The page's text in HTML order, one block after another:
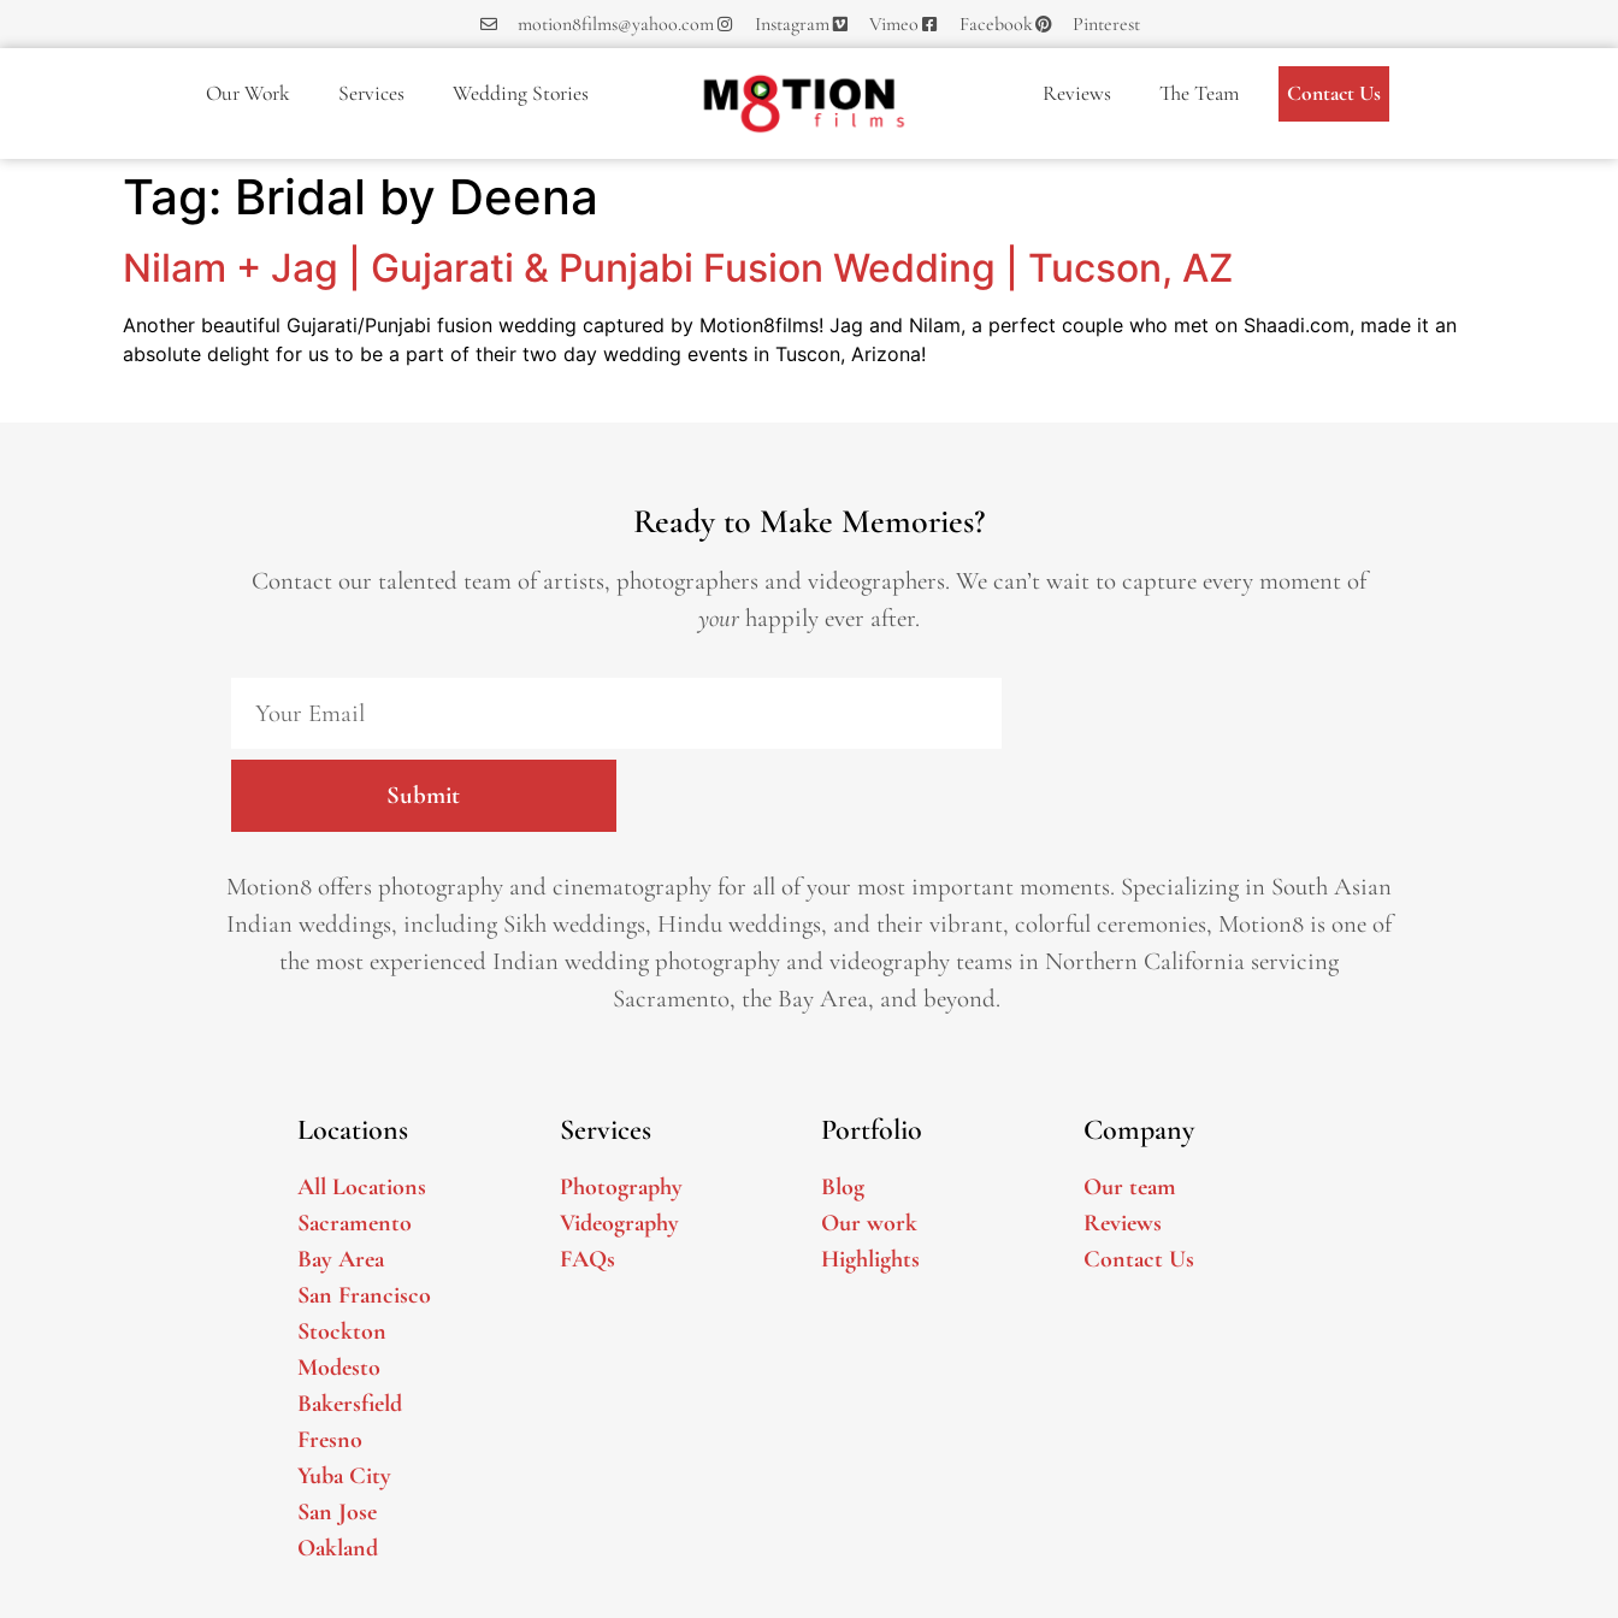
motion8films@yahoo.com Instagram Vimeo Facebook Pinterest
Our Work Services Wedding Stories Reviews The Team Contact Us
Tag: Bridal by Deena
Nilam + Jag | Gujarati & Punjabi Fusion Wedding | Tucson, AZ
Another beautiful Gujarati/Punjabi fusion wedding captured by Motion8films! Jag and Nilam, a perfect couple who met on Shaadi.com, made it an
absolute delight for us to be a part of their two day wedding events in Tuscon, Arizona!
Ready to Make Memories?
Contact our talented team of artists, photographers and videographers. We can’t wait to capture every moment of
your happily ever after.
Submit
Motion8 offers photography and cinematography for all of your most important moments. Specializing in South Asian
Indian weddings, including Sikh weddings, Hindu weddings, and their vibrant, colorful ceremonies, Motion8 is one of
the most experienced Indian wedding photography and videography teams in Northern California servicing
Sacramento, the Bay Area, and beyond. ​
Locations
All Locations
Sacramento
Bay Area
San Francisco
Stockton
Modesto
Bakersfield
Fresno
Yuba City
San Jose
Oakland
Services
Photography
Videography
FAQs
Portfolio
Blog
Our work
Highlights
Company
Our team
Reviews
Contact Us